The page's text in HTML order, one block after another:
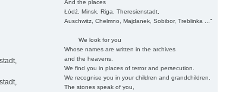
And the places
Łódź, Minsk, Riga, Theresienstadt,
Auschwitz, Chelmno, Majdanek, Sobibor, Treblinka ..."
We look for you
Whose names are written in the archives
and the heavens.
We find you in places of terror and persecution.
We recognise you in your children and grandchildren.
The stones speak of you,